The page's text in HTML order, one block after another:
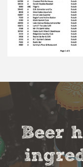
Beer